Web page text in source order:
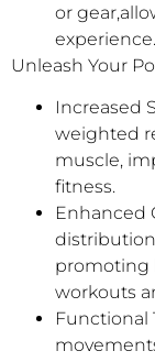
or
experience.
Unleash Your
Increased
weighted
muscle,
fitness.
Enhanced
promoting
workouts
Functional